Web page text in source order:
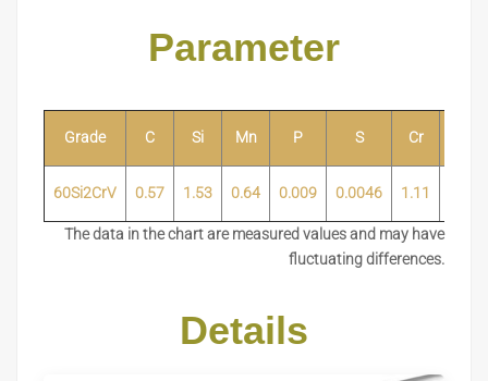
Parameter
Grade C Si Mn P S Cr
60Si2CrV 0.57 1.53 0.64 0.009 0.0046 1.11
The data in the chart are measured values and may have
fluctuating differences.
Details